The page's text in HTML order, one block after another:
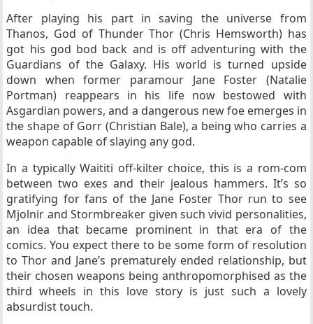
After playing his part in saving the universe from
Thanos, God of Thunder Thor (Chris Hemsworth) has
got his god bod back and is off adventuring with the
Guardians of the Galaxy. His world is turned upside
down when former paramour Jane Foster (Natalie
Portman) reappears in his life now bestowed with
Asgardian powers, and a dangerous new foe emerges in
the shape of Gorr (Christian Bale), a being who carries a
weapon capable of slaying any god.
In a typically Waititi off-kilter choice, this is a rom-com
between two exes and their jealous hammers. It’s so
gratifying for fans of the Jane Foster Thor run to see
Mjolnir and Stormbreaker given such vivid personalities,
an idea that became prominent in that era of the
comics. You expect there to be some form of resolution
to Thor and Jane’s prematurely ended relationship, but
their chosen weapons being anthropomorphised as the
third wheels in this love story is just such a lovely
absurdist touch.